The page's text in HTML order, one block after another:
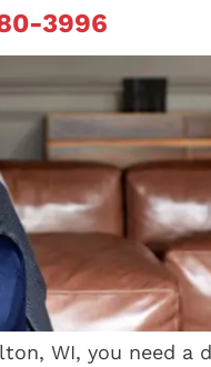
3996
WI, you need a